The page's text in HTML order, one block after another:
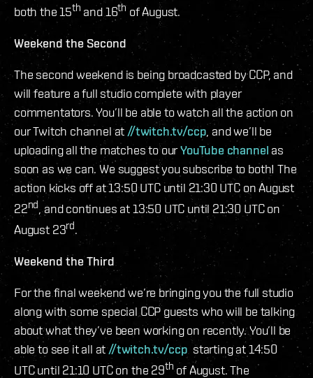
both the 15th and 16th of August.
Weekend the Second
The second weekend is being broadcasted by CCP, and
will feature a full studio complete with player
commentators. You’ll be able to watch all the action on
our Twitch channel at //twitch.tv/ccp , and we’ll be
uploading all the matches to ourYouTube channel as
soon as we can. We suggest you subscribe to both! The
action kicks off at 13:50 UTC until 21:30 UTC on August
22nd , and continues at 13:50 UTC until 21:30 UTC on
August 23rd.
Weekend the Third
For the final weekend we’re bringing you the full studio
along with some special CCP guests who will be talking
about what they’ve been working on recently. You’ll be
able to see it all at //twitch.tv/ccp starting at 14:50
UTC until 21:10 UTC on the 29th of August. The